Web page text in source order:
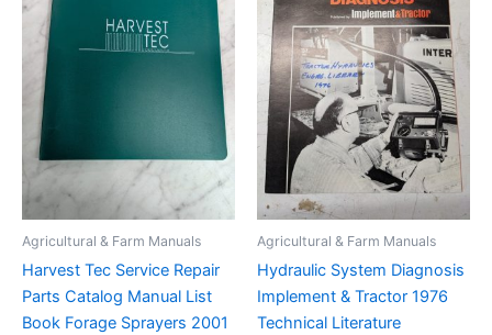
Agricultural & Farm Manuals
Harvest Tec Service Repair
Parts Catalog Manual List
Book Forage Sprayers 2001
Agricultural & Farm Manuals
Hydraulic System Diagnosis
Implement & Tractor 1976
Technical Literature